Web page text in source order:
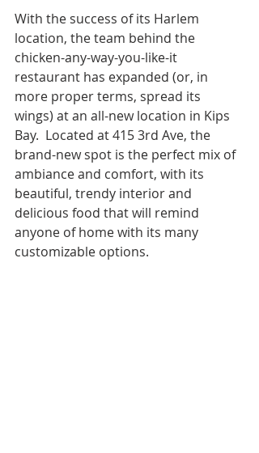
With the success of its Harlem
location, the team behind the
chicken-any-way-you-like-it
restaurant has expanded (or, in
more proper terms, spread its
wings) at an all-new location in Kips
Bay.  Located at 415 3rd Ave, the
brand-new spot is the perfect mix of
ambiance and comfort, with its
beautiful, trendy interior and
delicious food that will remind
anyone of home with its many
customizable options.